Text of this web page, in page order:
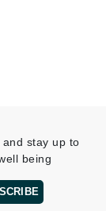
stay up to
being